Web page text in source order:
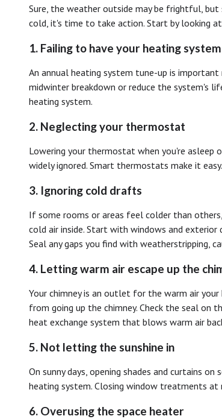
Sure, the weather outside may be frightful,
cold, it's time to take action. Start by looking
1. Failing to have your heating
An annual heating system tune-up is
midwinter breakdown or reduce the system's
heating system.
2. Neglecting your thermostat
Lowering your thermostat when you're
widely ignored. Smart thermostats make it
3. Ignoring cold drafts
If some rooms or areas feel colder than
cold air inside. Start with windows and
Seal any gaps you find with weatherstripping,
4. Letting warm air escape up the
Your chimney is an outlet for the warm air
from going up the chimney. Check the seal on
heat exchange system that blows warm air
5. Not letting the sunshine in
On sunny days, opening shades and curtains
heating system. Closing window treatments at
6. Overusing the space heater